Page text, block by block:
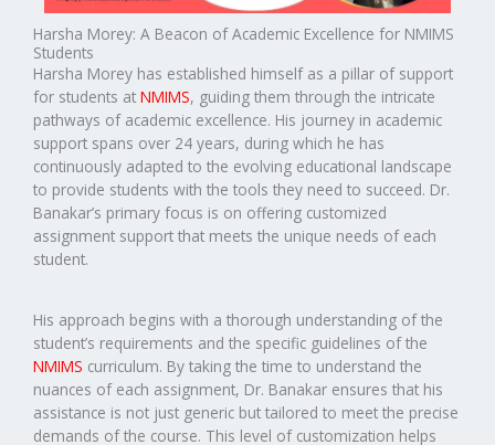
Harsha Morey: A Beacon of Academic Excellence for NMIMS
Students
Harsha Morey has established himself as a pillar of support
for students at NMIMS, guiding them through the intricate
pathways of academic excellence. His journey in academic
support spans over 24 years, during which he has
continuously adapted to the evolving educational landscape
to provide students with the tools they need to succeed. Dr.
Banakar’s primary focus is on offering customized
assignment support that meets the unique needs of each
student.
His approach begins with a thorough understanding of the
student’s requirements and the specific guidelines of the
NMIMS curriculum. By taking the time to understand the
nuances of each assignment, Dr. Banakar ensures that his
assistance is not just generic but tailored to meet the precise
demands of the course. This level of customization helps